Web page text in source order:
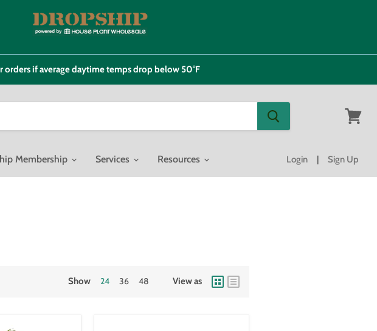
orders if average daytime temps drop below 50°F
Membership Services Resources Login | Sign Up
Show 24 36 48 View as